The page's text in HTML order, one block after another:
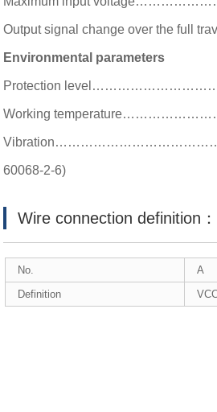
Output signal change over the
Environmental parameters
Protection
Working
60068-2-6)
Wire connection definition：
No.
A
Definition